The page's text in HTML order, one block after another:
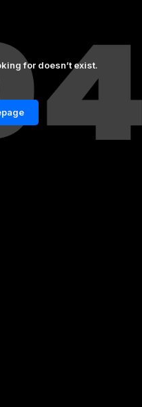
for doesn’t exist.